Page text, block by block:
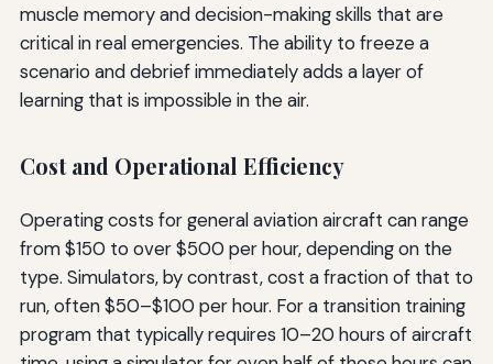
muscle memory and decision-making skills that are
critical in real emergencies. The ability to freeze a
scenario and debrief immediately adds a layer of
learning that is impossible in the air.
Cost and Operational Efficiency
Operating costs for general aviation aircraft can range
from $150 to over $500 per hour, depending on the
type. Simulators, by contrast, cost a fraction of that to
run, often $50–$100 per hour. For a transition training
program that typically requires 10–20 hours of aircraft